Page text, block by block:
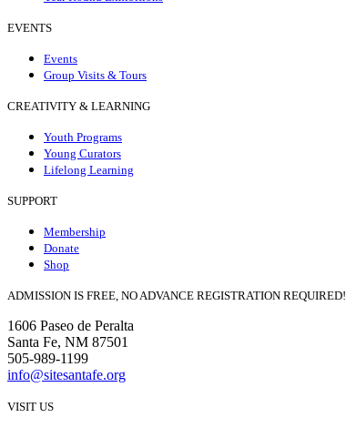
EVENTS
Events
Group Visits & Tours
CREATIVITY & LEARNING
Youth Programs
Young Curators
Lifelong Learning
SUPPORT
Membership
Donate
Shop
ADMISSION IS FREE, NO ADVANCE REGISTRATION REQUIRED!
1606 Paseo de Peralta
Santa Fe, NM 87501
505-989-1199
info@sitesantafe.org
VISIT US